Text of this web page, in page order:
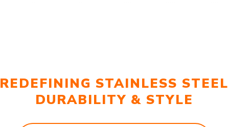
REDEFINING STAINLESS STEEL
DURABILITY & STYLE